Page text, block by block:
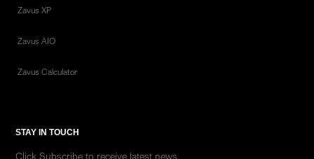
Zavus XP
Zavus AIO
Zavus Calculator
STAY IN TOUCH
Click Subscribe to receive latest news.